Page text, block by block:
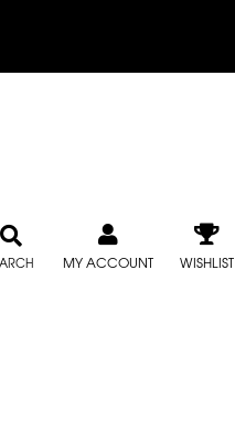
MY ACCOUNT WISHLIST